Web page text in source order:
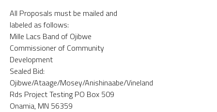
All Proposals must be mailed and
labeled as follows:
Mille Lacs Band of Ojibwe
Commissioner of Community
Development
Sealed Bid:
Ojibwe/Ataage/Mosey/Anishinaabe/Vineland
Rds Project Testing PO Box 509
Onamia, MN 56359